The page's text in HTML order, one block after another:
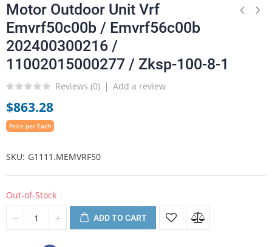
Motor Outdoor Unit Vrf
Emvrf50c00b / Emvrf56c00b
202400300216 /
11002015000277 / Zksp-100-8-1
Reviews (0) Add a review
$863.28
Price per Each
SKU G1111.MEMVRF50
Out-of-Stock
ADD TO CART